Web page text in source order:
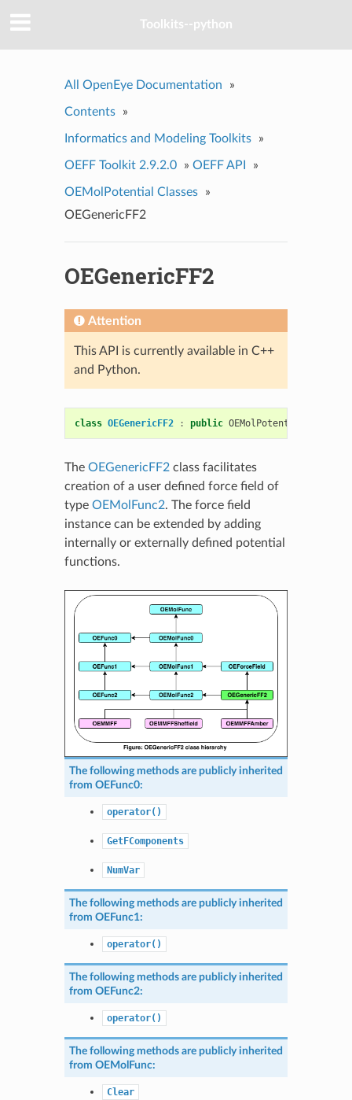
Toolkits--python
All OpenEye Documentation »
Contents »
Informatics and Modeling Toolkits »
OEFF Toolkit 2.9.2.0 » OEFF API »
OEMolPotential Classes
»
OEGenericFF2
OEGenericFF2
Attention
This API is currently available in C++
and Python.
class OEGenericFF2 : public OEMolPotential
The OEGenericFF2class facilitates
creation of a user defined force field of
type OEMolFunc2. The force field
instance can be extended by adding
internally or externally defined potential
functions.
The following methods are publicly inherited
from OEFunc0:
operator()
GetFComponents
NumVar
The following methods are publicly inherited
from OEFunc1:
operator()
The following methods are publicly inherited
from OEFunc2:
operator()
The following methods are publicly inherited
from OEMolFunc:
Clear